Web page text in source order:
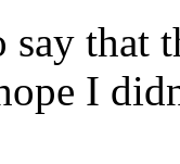
that
I